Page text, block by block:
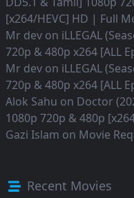
[x264/HEVC] HD | Full
Mr dev on iLLEGAL
720p & 480p x264 [ALL
Mr dev on iLLEGAL
720p & 480p x264 [ALL
Alok Sahu on Doctor
1080p 720p & 480p
Gazi Islam on Movie
Recent Movies